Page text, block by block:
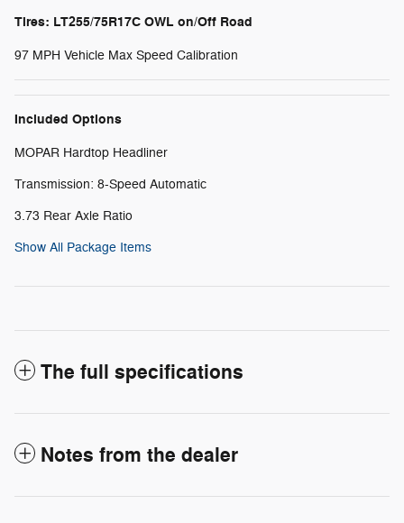
Tires: LT255/75R17C OWL on/Off Road
97 MPH Vehicle Max Speed Calibration
Included Options
MOPAR Hardtop Headliner
Transmission: 8-Speed Automatic
3.73 Rear Axle Ratio
Show All Package Items
The full specifications
Notes from the dealer